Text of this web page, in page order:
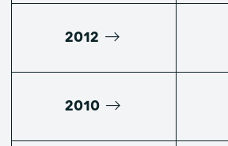
2012
2010